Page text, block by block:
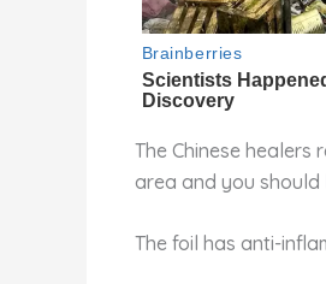
The Chinese
area and you should
The foil has anti-